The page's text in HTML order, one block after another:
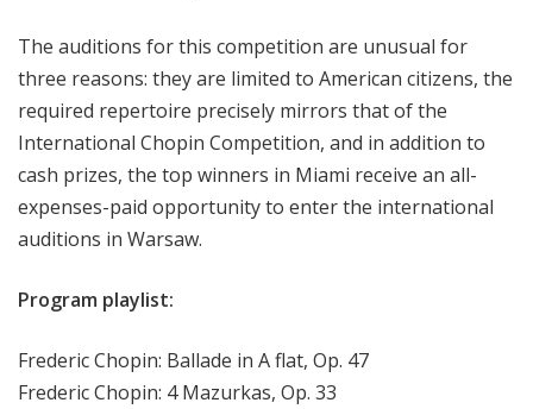
The auditions for this competition are unusual for
three reasons: they are limited to American citizens, the
required repertoire precisely mirrors that of the
International Chopin Competition, and in addition to
cash prizes, the top winners in Miami receive an all-
expenses-paid opportunity to enter the international
auditions in Warsaw.
Program playlist:
Frederic Chopin: Ballade in A flat, Op. 47
Frederic Chopin: 4 Mazurkas, Op. 33